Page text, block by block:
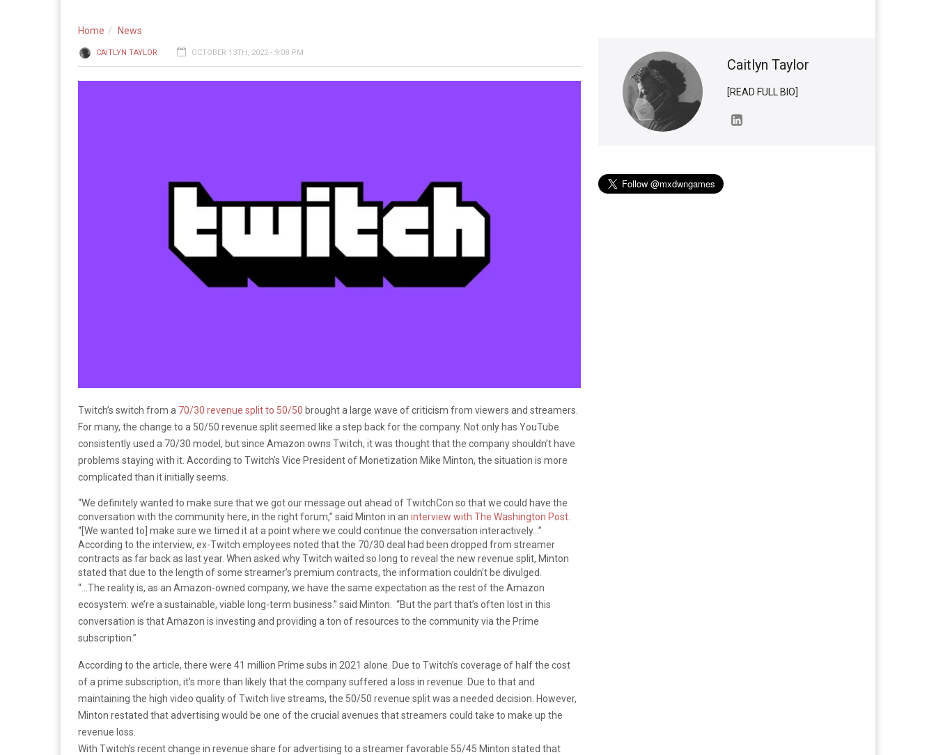
Home News
CAITLYN TAYLOR OCTOBER 13TH, 2022 - 9:08 PM
Twitch’s switch from a 70/30 revenue split to 50/50 brought a large wave of criticism from viewers and streamers.
For many, the change to a 50/50 revenue split seemed like a step back for the company. Not only has YouTube
consistently used a 70/30 model, but since Amazon owns Twitch, it was thought that the company shouldn’t have
problems staying with it. According to Twitch’s Vice President of Monetization Mike Minton, the situation is more
complicated than it initially seems.
“We definitely wanted to make sure that we got our message out ahead of TwitchCon so that we could have the
conversation with the community here, in the right forum,” said Minton in an interview with The Washington Post
“[We wanted to] make sure we timed it at a point where we could continue the conversation interactively…”
According to the interview, ex-Twitch employees noted that the 70/30 deal had been dropped from streamer
contracts as far back as last year. When asked why Twitch waited so long to reveal the new revenue split, Minton
stated that due to the length of some streamer’s premium contracts, the information couldn’t be divulged.
“…The reality is, as an Amazon-owned company, we have the same expectation as the rest of the Amazon
ecosystem: we’re a sustainable, viable long-term business.” said Minton. “But the part that’s often lost in this
conversation is that Amazon is investing and providing a ton of resources to the community via the Prime
subscription.”
According to the article, there were 41 million Prime subs in 2021 alone. Due to Twitch’s coverage of half the cost
of a prime subscription, it’s more than likely that the company suffered a loss in revenue. Due to that and
maintaining the high video quality of Twitch live streams, the 50/50 revenue split was a needed decision. However,
Minton restated that advertising would be one of the crucial avenues that streamers could take to make up the
revenue loss.
With Twitch’s recent change in revenue share for advertising to a streamer favorable 55/45 Minton stated that
Caitlyn Taylor
[READ FULL BIO]